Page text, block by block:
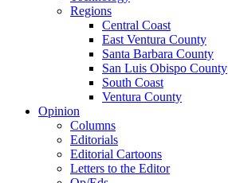
Regions
Central Coast
East Ventura County
Santa Barbara County
San Luis Obispo County
South Coast
Ventura County
Opinion
Columns
Editorials
Editorial Cartoons
Letters to the Editor